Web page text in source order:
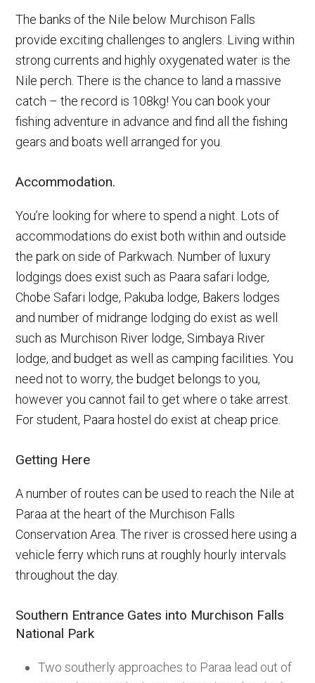
The banks of the Nile below Murchison Falls
provide exciting challenges to anglers. Living within
strong currents and highly oxygenated water is the
Nile perch. There is the chance to land a massive
catch – the record is 108kg! You can book your
fishing adventure in advance and find all the fishing
gears and boats well arranged for you.
Accommodation.
You’re looking for where to spend a night. Lots of
accommodations do exist both within and outside
the park on side of Parkwach. Number of luxury
lodgings does exist such as Paara safari lodge,
Chobe Safari lodge, Pakuba lodge, Bakers lodges
and number of midrange lodging do exist as well
such as Murchison River lodge, Simbaya River
lodge, and budget as well as camping facilities. You
need not to worry, the budget belongs to you,
however you cannot fail to get where o take arrest.
For student, Paara hostel do exist at cheap price.
Getting Here
A number of routes can be used to reach the Nile at
Paraa at the heart of the Murchison Falls
Conservation Area. The river is crossed here using a
vehicle ferry which runs at roughly hourly intervals
throughout the day.
Southern Entrance Gates into Murchison Falls
National Park
Two southerly approaches to Paraa lead out of